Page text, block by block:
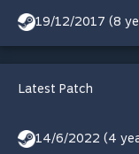
19/12/2017 (8
Latest Patch
14/6/2022 (4